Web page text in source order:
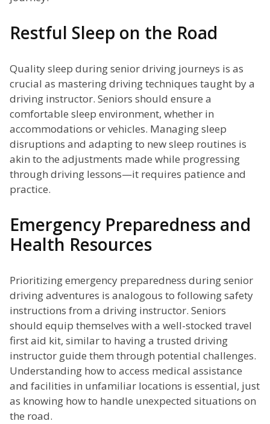
Restful Sleep on the Road
Quality sleep during senior driving journeys is as
crucial as mastering driving techniques taught by a
driving instructor. Seniors should ensure a
comfortable sleep environment, whether in
accommodations or vehicles. Managing sleep
disruptions and adapting to new sleep routines is
akin to the adjustments made while progressing
through driving lessons—it requires patience and
practice.
Emergency Preparedness and
Health Resources
Prioritizing emergency preparedness during senior
driving adventures is analogous to following safety
instructions from a driving instructor. Seniors
should equip themselves with a well-stocked travel
first aid kit, similar to having a trusted driving
instructor guide them through potential challenges.
Understanding how to access medical assistance
and facilities in unfamiliar locations is essential, just
as knowing how to handle unexpected situations on
the road.